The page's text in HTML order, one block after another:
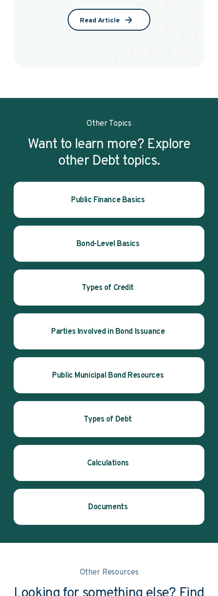
Read Article
Other Topics
Want to learn more? Explore
other Debt topics.
Public Finance Basics
Bond-Level Basics
Types of Credit
Parties Involved in Bond Issuance
Public Municipal Bond Resources
Types of Debt
Calculations
Documents
Other Resources